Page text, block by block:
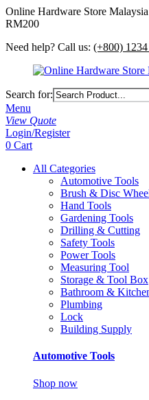
Online Hardware Store Malaysia
RM200
Need help? Call us: (+800)
Search for:
Menu
View Quote
Login/Register
0 Cart
All Categories
Automotive Tools
Brush & Disc
Hand Tools
Gardening Tools
Drilling & Cutting
Safety Tools
Power Tools
Measuring Tool
Storage & Tool Box
Bathroom &
Plumbing
Lock
Building Supply
Automotive Tools
Shop now